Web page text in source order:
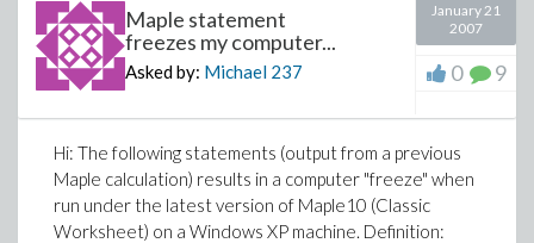
Maple statement
freezes my computer...
Asked by: Michael 237
January 21
2007
0 9
Hi: The following statements (output from a previous
Maple calculation) results in a computer "freeze" when
run under the latest version of Maple10 (Classic
Worksheet) on a Windows XP machine. Definition: